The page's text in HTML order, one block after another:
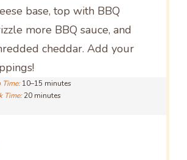
base, top with BBQ
more BBQ sauce, and
cheddar. Add your
Time: 10–15 minutes
Time: 20 minutes